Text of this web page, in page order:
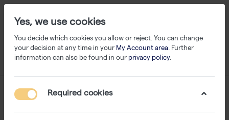
Webshop
Yes, we use cookies
You decide which cookies you allow or reject. You can change
your decision at any time in your My Account area. Further
information can also be found in our privacy policy.
Required cookies